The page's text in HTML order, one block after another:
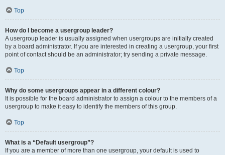
Top
How do I become a usergroup leader?
A usergroup leader is usually assigned when usergroups are initially created
by a board administrator. If you are interested in creating a usergroup, your first
point of contact should be an administrator; try sending a private message.
Top
Why do some usergroups appear in a different colour?
It is possible for the board administrator to assign a colour to the members of a
usergroup to make it easy to identify the members of this group.
Top
What is a “Default usergroup”?
If you are a member of more than one usergroup, your default is used to